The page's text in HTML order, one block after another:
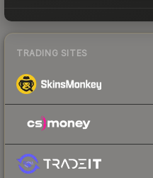
TRADING SITES